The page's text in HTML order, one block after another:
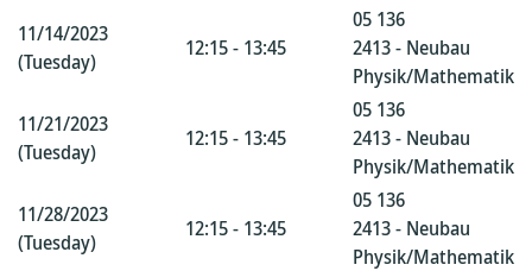
11/14/2023
(Tuesday)
12:15 - 13:45
05 136
2413 - Neubau
Physik/Mathematik
11/21/2023
(Tuesday)
12:15 - 13:45
05 136
2413 - Neubau
Physik/Mathematik
11/28/2023
(Tuesday)
12:15 - 13:45
05 136
2413 - Neubau
Physik/Mathematik